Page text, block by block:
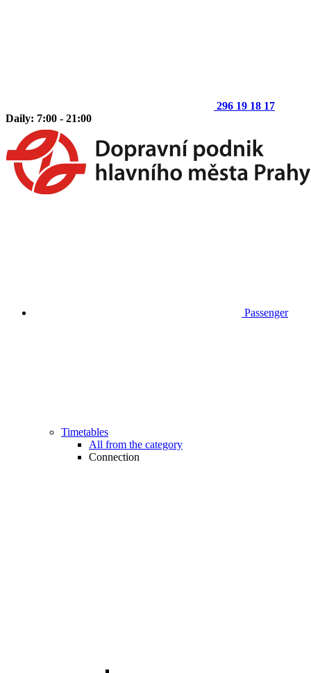
296 19 18 17
Daily: 7:00 - 21:00
Passenger
Timetables
All from the category
Connection